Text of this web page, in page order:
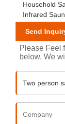
Household
Infrared
Send
Please Feel
below. We